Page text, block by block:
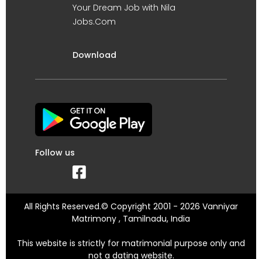
Your Dream Job with Nila
Jobs.Com
Download
Follow us
All Rights Reserved.© Copyright 2001 - 2026 Vanniyar
Matrimony , Tamilnadu, India
This website is strictly for matrimonial purpose only and
not a dating website.